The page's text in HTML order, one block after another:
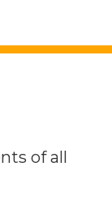
of all